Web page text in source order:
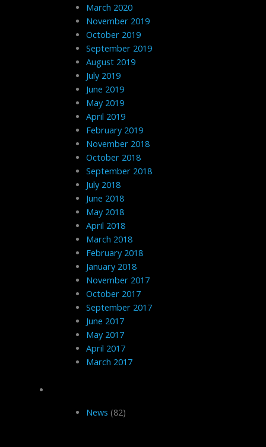
March 2020
November 2019
October 2019
September 2019
August 2019
July 2019
June 2019
May 2019
April 2019
February 2019
November 2018
October 2018
September 2018
July 2018
June 2018
May 2018
April 2018
March 2018
February 2018
January 2018
November 2017
October 2017
September 2017
June 2017
May 2017
April 2017
March 2017
News (82)